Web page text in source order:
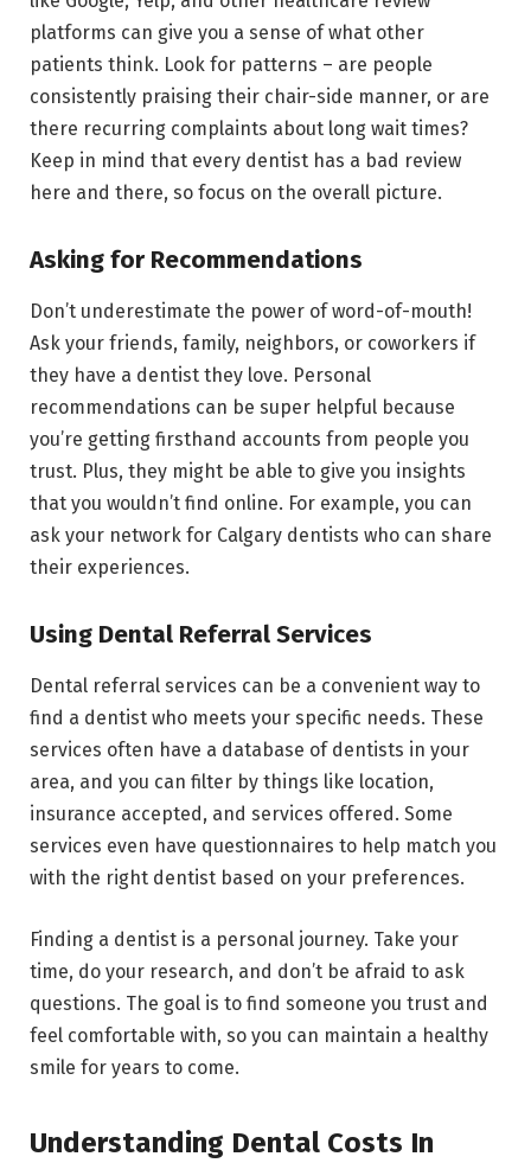
platforms can give you a sense of what other
patients think. Look for patterns – are people
consistently praising their chair-side manner, or are
there recurring complaints about long wait times?
Keep in mind that every dentist has a bad review
here and there, so focus on the overall picture.
Asking for Recommendations
Don’t underestimate the power of word-of-mouth!
Ask your friends, family, neighbors, or coworkers if
they have a dentist they love. Personal
recommendations can be super helpful because
you’re getting firsthand accounts from people you
trust. Plus, they might be able to give you insights
that you wouldn’t find online. For example, you can
ask your network for Calgary dentists who can share
their experiences.
Using Dental Referral Services
Dental referral services can be a convenient way to
find a dentist who meets your specific needs. These
services often have a database of dentists in your
area, and you can filter by things like location,
insurance accepted, and services offered. Some
services even have questionnaires to help match you
with the right dentist based on your preferences.
Finding a dentist is a personal journey. Take your
time, do your research, and don’t be afraid to ask
questions. The goal is to find someone you trust and
feel comfortable with, so you can maintain a healthy
smile for years to come.
Understanding Dental Costs In